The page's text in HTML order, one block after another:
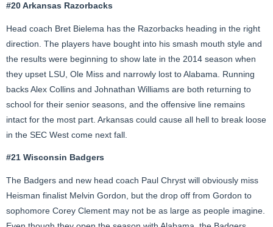
#20 Arkansas Razorbacks
Head coach Bret Bielema has the Razorbacks heading in the right
direction. The players have bought into his smash mouth style and
the results were beginning to show late in the 2014 season when
they upset LSU, Ole Miss and narrowly lost to Alabama. Running
backs Alex Collins and Johnathan Williams are both returning to
school for their senior seasons, and the offensive line remains
intact for the most part. Arkansas could cause all hell to break loose
in the SEC West come next fall.
#21 Wisconsin Badgers
The Badgers and new head coach Paul Chryst will obviously miss
Heisman finalist Melvin Gordon, but the drop off from Gordon to
sophomore Corey Clement may not be as large as people imagine.